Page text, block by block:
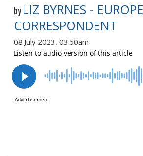
by LIZ BYRNES - EUROPE
CORRESPONDENT
08 July 2023, 03:50am